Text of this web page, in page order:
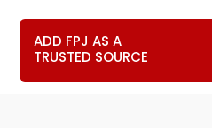
ADD FPJ AS A
TRUSTED SOURCE